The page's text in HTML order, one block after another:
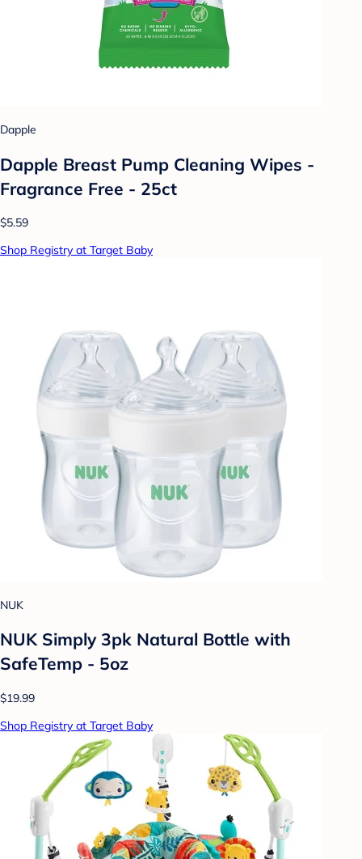
Dapple
Dapple Breast Pump Cleaning Wipes -
Fragrance Free - 25ct
$5.59
Shop Registry at Target Baby
NUK
NUK Simply 3pk Natural Bottle with
SafeTemp - 5oz
$19.99
Shop Registry at Target Baby